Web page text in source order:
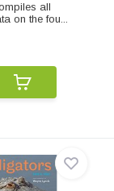
all
on the fou...